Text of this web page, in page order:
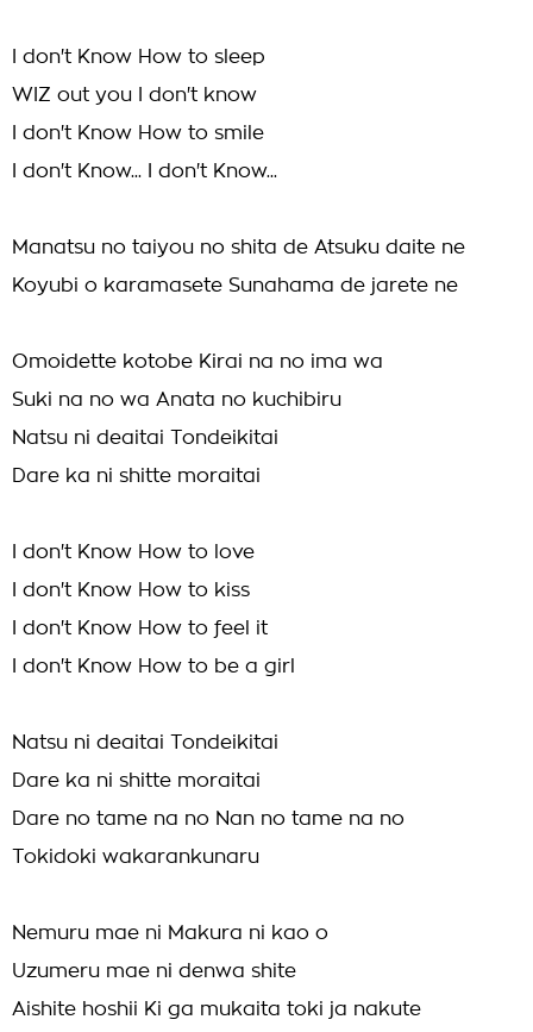
I don't Know How to sleep
WIZ out you I don't know
I don't Know How to smile
I don't Know... I don't Know...
Manatsu no taiyou no shita de Atsuku daite ne
Koyubi o karamasete Sunahama de jarete ne
Omoidette kotobe Kirai na no ima wa
Suki na no wa Anata no kuchibiru
Natsu ni deaitai Tondeikitai
Dare ka ni shitte moraitai
I don't Know How to love
I don't Know How to kiss
I don't Know How to feel it
I don't Know How to be a girl
Natsu ni deaitai Tondeikitai
Dare ka ni shitte moraitai
Dare no tame na no Nan no tame na no
Tokidoki wakarankunaru
Nemuru mae ni Makura ni kao o
Uzumeru mae ni denwa shite
Aishite hoshii Ki ga mukaita toki ja nakute